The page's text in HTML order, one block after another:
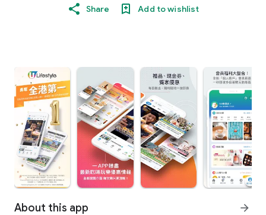
Share Add to wishlist
About this app arrow_forward